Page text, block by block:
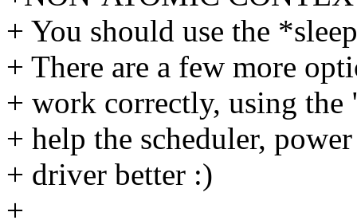
+ You should use the
+ There are a few more
+ work correctly, using
+ help the scheduler,
+ driver better :)
+